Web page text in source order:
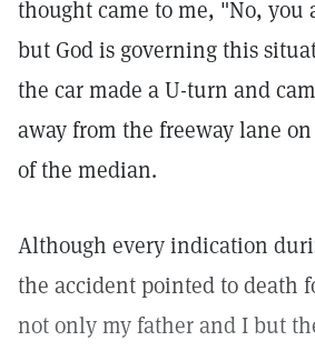
thought came to me, "No, you
but God is governing this
the car made a U-turn and
away from the freeway lane
of the median.
Although every indication
the accident pointed to death
not only my father and I but